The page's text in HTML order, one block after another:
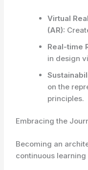
Virtual
(AR):
Real-time
in design
on the
principles.
Embracing the
Becoming an
continuous